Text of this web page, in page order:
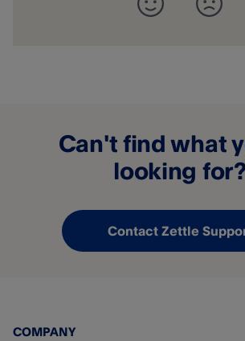
Can't find what
looking
Contact Zettle
COMPANY